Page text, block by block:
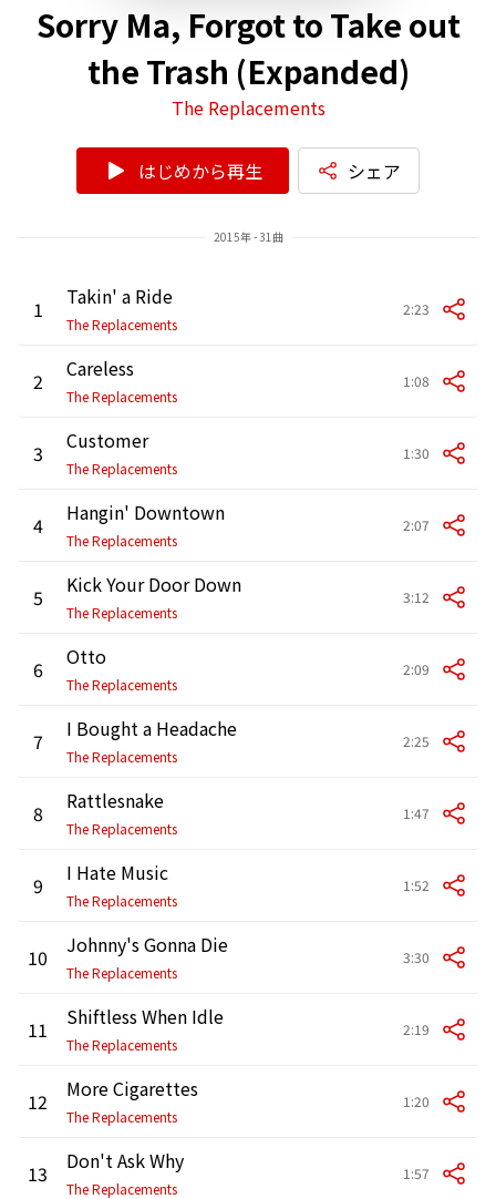
Sorry Ma, Forgot to Take out
the Trash (Expanded)
The Replacements
はじめから再生 シェア
2015年 - 31曲
1 Takin' a Ride
The Replacements
2:23
2 Careless
The Replacements
1:08
3 Customer
The Replacements
1:30
4 Hangin' Downtown
The Replacements
2:07
5 Kick Your Door Down
The Replacements
3:12
6 Otto
The Replacements
2:09
7 I Bought a Headache
The Replacements
2:25
8 Rattlesnake
The Replacements
1:47
9 I Hate Music
The Replacements
1:52
10 Johnny's Gonna Die
The Replacements
3:30
11 Shiftless When Idle
The Replacements
2:19
12 More Cigarettes
The Replacements
1:20
13 Don't Ask Why
The Replacements
1:57